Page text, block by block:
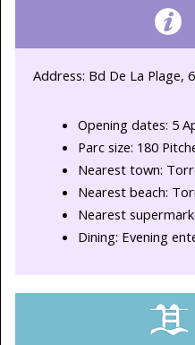
Address: Bd De La Plage,
Opening dates: 5
Parc size: 180
Nearest town:
Nearest beach:
Nearest
Dining: Evening